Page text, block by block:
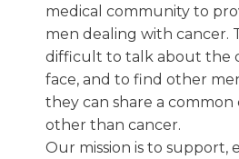
medical community to
men dealing with cancer.
difficult to talk about the
face, and to find other
they can share a common
other than cancer.
Our mission is to support,